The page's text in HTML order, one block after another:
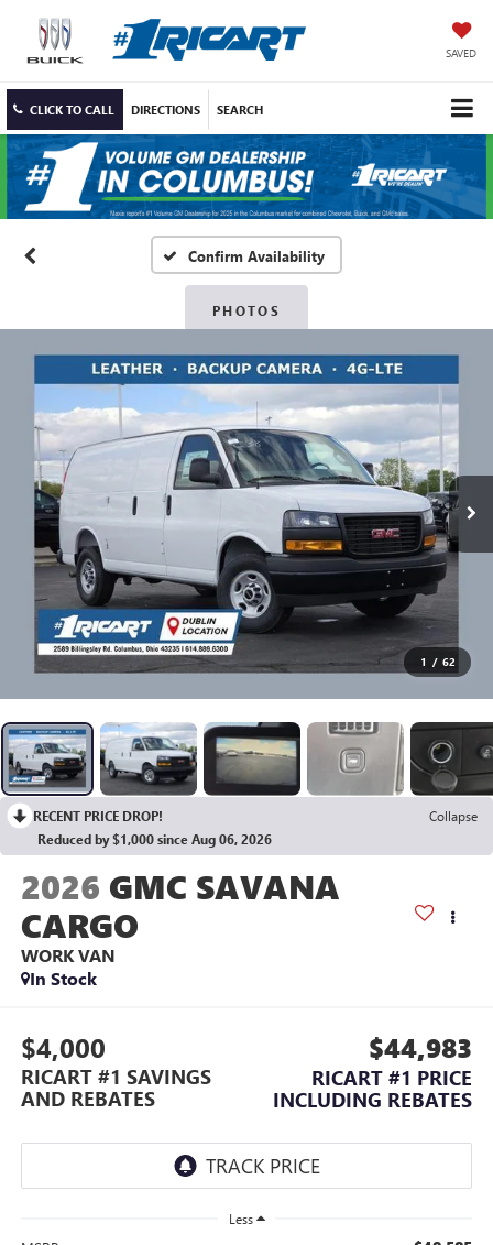
SAVED
CLICK TO CALL DIRECTIONS SEARCH
Confirm Availability
PHOTOS
1 / 62
RECENT PRICE DROP!
Collapse
Reduced by $1,000 since Aug 06, 2026
2026 GMC SAVANA
CARGO
WORK VAN
In Stock
$4,000
RICART #1 SAVINGS
AND REBATES
$44,983
RICART #1 PRICE
INCLUDING REBATES
Less